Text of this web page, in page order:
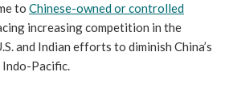
to Chinese-owned or controlled
increasing competition in the
and Indian efforts to diminish China’s
Indo-Pacific.